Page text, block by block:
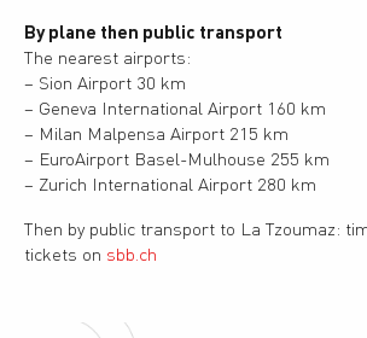
By plane then public transport
The nearest airports:
– Sion Airport 30 km
– Geneva International Airport 160 km
– Milan Malpensa Airport 215 km
– EuroAirport Basel-Mulhouse 255 km
– Zurich International Airport 280 km
Then by public transport to La Tzoumaz:
tickets on sbb.ch